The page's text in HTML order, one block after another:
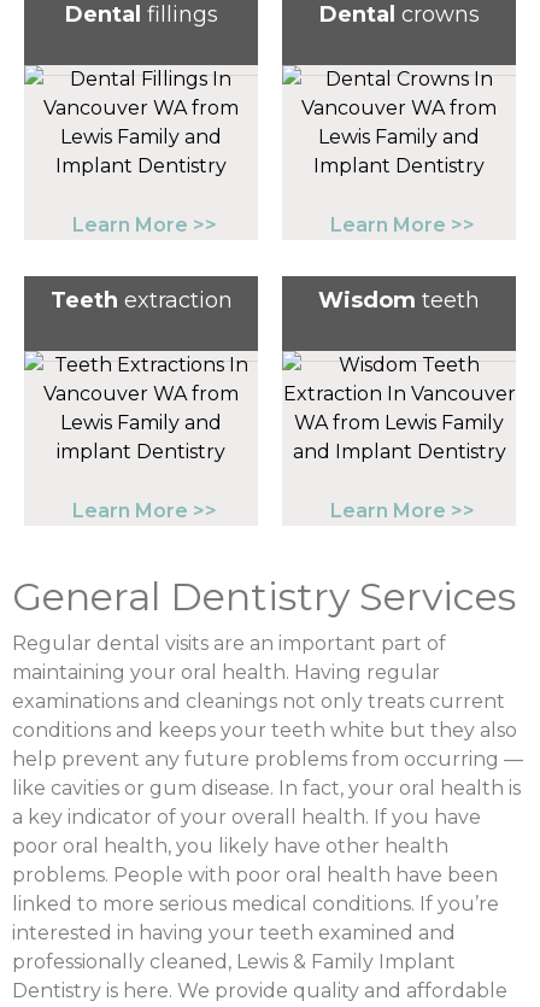
Dental fillings
Learn More >>
Dental crowns
Learn More >>
Teeth extraction
Learn More >>
Wisdom teeth
Learn More >>
General Dentistry Services
Regular dental visits are an important part of
maintaining your oral health. Having regular
examinations and cleanings not only treats current
conditions and keeps your teeth white but they also
help prevent any future problems from occurring —
like cavities or gum disease. In fact, your oral health is
a key indicator of your overall health. If you have
poor oral health, you likely have other health
problems. People with poor oral health have been
linked to more serious medical conditions. If you’re
interested in having your teeth examined and
professionally cleaned, Lewis & Family Implant
Dentistry is here. We provide quality and affordable